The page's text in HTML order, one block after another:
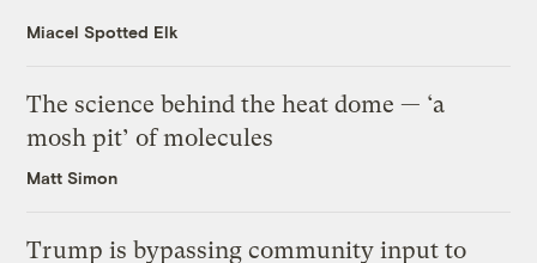
Miacel Spotted Elk
The science behind the heat dome — ‘a
mosh pit’ of molecules
Matt Simon
Trump is bypassing community input to